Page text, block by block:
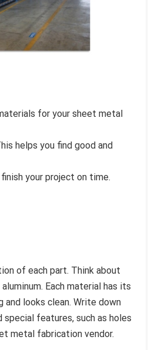
for your sheet metal
helps you find good and
your project on time.
of each part. Think about
Each material has its
looks clean. Write down
features, such as holes
metal fabrication vendor.